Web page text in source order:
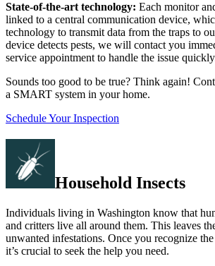
State-of-the-art technology: Each monitor
linked to a central communication device,
technology to transmit data from the traps to
device detects pests, we will contact you
service appointment to handle the issue
Sounds too good to be true? Think again!
a SMART system in your home.
Schedule Your Inspection
Household Insects
Individuals living in Washington know that
and critters live all around them. This leaves
unwanted infestations. Once you recognize the
it’s crucial to seek the help you need.